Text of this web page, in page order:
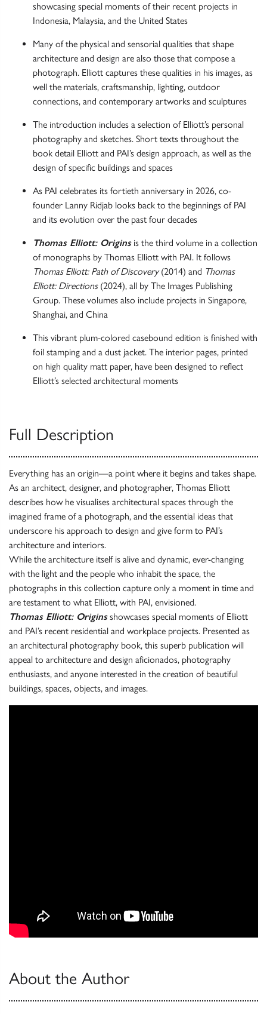
showcasing special moments of their recent projects in
Indonesia, Malaysia, and the United States
Many of the physical and sensorial qualities that shape
architecture and design are also those that compose a
photograph. Elliott captures these qualities in his images, as
well the materials, craftsmanship, lighting, outdoor
connections, and contemporary artworks and sculptures
The introduction includes a selection of Elliott’s personal
photography and sketches. Short texts throughout the
book detail Elliott and PAI’s design approach, as well as the
design of specific buildings and spaces
As PAI celebrates its fortieth anniversary in 2026, co-
founder Lanny Ridjab looks back to the beginnings of PAI
and its evolution over the past four decades
Thomas Elliott: Originsis the third volume in a collection
of monographs by Thomas Elliott with PAI. It follows
Thomas Elliott: Path of Discovery(2014) and Thomas
Elliott: Directions(2024), all by The Images Publishing
Group. These volumes also include projects in Singapore,
Shanghai, and China
This vibrant plum-colored casebound edition is finished with
foil stamping and a dust jacket. The interior pages, printed
on high quality matt paper, have been designed to reflect
Elliott’s selected architectural moments
Full Description
Everything has an origin—a point where it begins and takes shape.
As an architect, designer, and photographer, Thomas Elliott
describes how he visualises architectural spaces through the
imagined frame of a photograph, and the essential ideas that
underscore his approach to design and give form to PAI’s
architecture and interiors.
While the architecture itself is alive and dynamic, ever-changing
with the light and the people who inhabit the space, the
photographs in this collection capture only a moment in time and
are testament to what Elliott, with PAI, envisioned.
Thomas Elliott: Originsshowcases special moments of Elliott
and PAI’s recent residential and workplace projects. Presented as
an architectural photography book, this superb publication will
appeal to architecture and design aficionados, photography
enthusiasts, and anyone interested in the creation of beautiful
buildings, spaces, objects, and images.
About the Author